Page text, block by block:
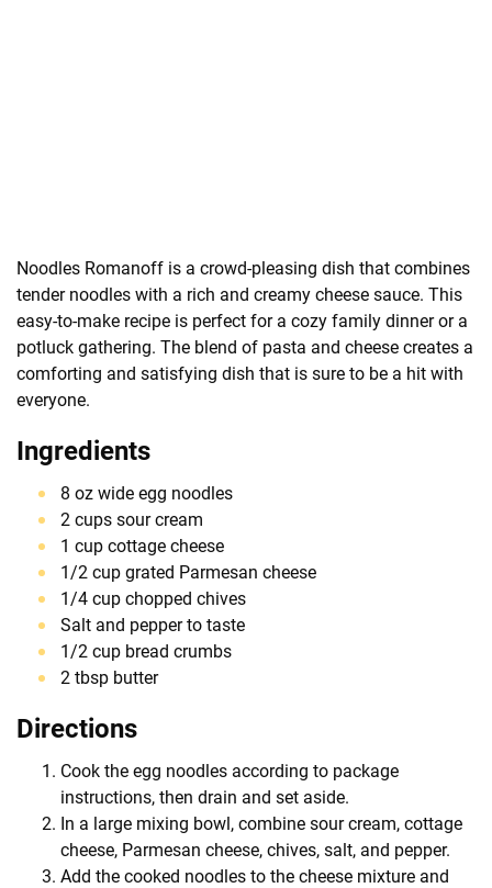
Noodles Romanoff is a crowd-pleasing dish that combines
tender noodles with a rich and creamy cheese sauce. This
easy-to-make recipe is perfect for a cozy family dinner or a
potluck gathering. The blend of pasta and cheese creates a
comforting and satisfying dish that is sure to be a hit with
everyone.
Ingredients
8 oz wide egg noodles
2 cups sour cream
1 cup cottage cheese
1/2 cup grated Parmesan cheese
1/4 cup chopped chives
Salt and pepper to taste
1/2 cup bread crumbs
2 tbsp butter
Directions
Cook the egg noodles according to package
instructions, then drain and set aside.
In a large mixing bowl, combine sour cream, cottage
cheese, Parmesan cheese, chives, salt, and pepper.
Add the cooked noodles to the cheese mixture and